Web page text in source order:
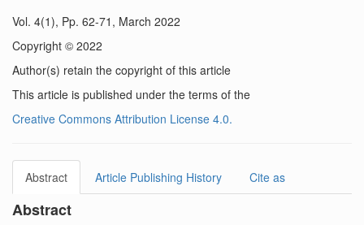
Vol. 4(1), Pp. 62-71, March 2022
Copyright © 2022
Author(s) retain the copyright of this article
This article is published under the terms of the
Creative Commons Attribution License 4.0.
Abstract Article Publishing History Cite as
Abstract